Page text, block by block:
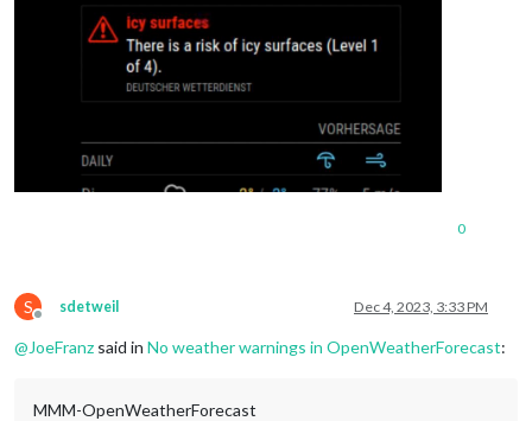
0
S
Offline
sdetweil Dec 4, 2023, 3:33 PM
@JoeFranz said in No weather warnings in OpenWeatherForecast:
MMM-OpenWeatherForecast